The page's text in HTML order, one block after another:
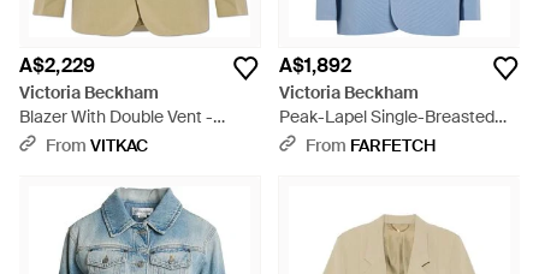
A$2,229
Victoria Beckham
Blazer With Double Vent -
Natural
From VITKAC
A$1,892
Victoria Beckham
Peak-Lapel Single-Breasted
Jacket - Blue
From FARFETCH